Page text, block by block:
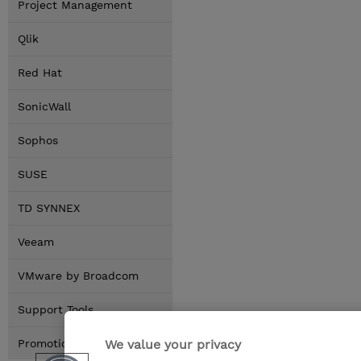
Project Management
Qlik
Red Hat
SonicWall
Sophos
SUSE
TD SYNNEX
Veeam
VMware by Broadcom
Support Tools
Promotions We value your privacy